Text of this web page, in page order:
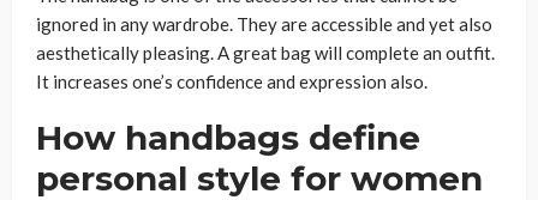
ignored in any wardrobe.​ They are accessible and yet also
aesthetically pleasing. A great bag will complete an outfit.
It increases one’s confidence and expression also.
How handbags define
personal style for women